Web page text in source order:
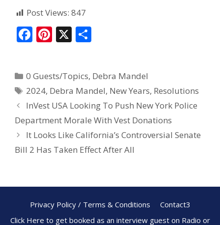
Post Views: 847
F
b
o
o
k
Pi
e
st
X
e
0 Guests/Topics, Debra Mandel
2024, Debra Mandel, New Years, Resolutions
InVest USA Looking To Push New York Police
Department Morale With Vest Donations
It Looks Like California’s Controversial Senate
Bill 2 Has Taken Effect After All
Privacy Policy / Terms & Conditions
Contact3
Click Here to get booked as an interview guest on Radio or